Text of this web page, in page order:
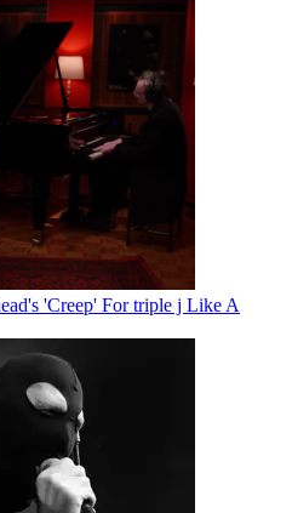
'Creep' For triple j Like A